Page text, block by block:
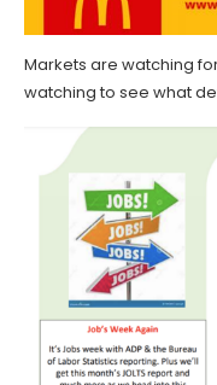
Markets are watching
watching to see what